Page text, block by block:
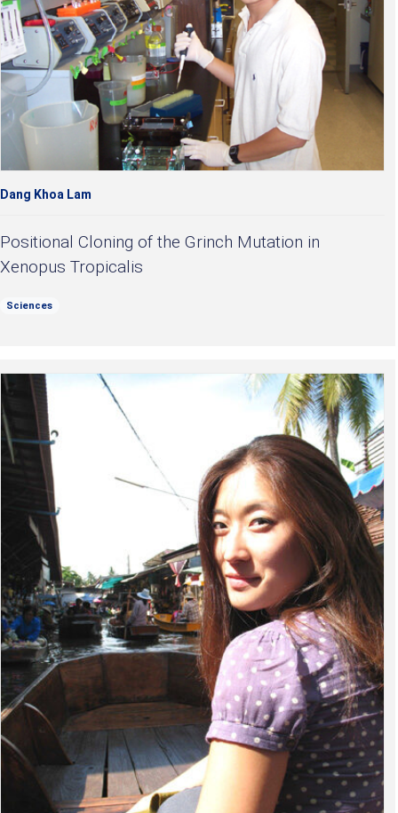
Dang Khoa Lam
Positional Cloning of the Grinch Mutation in
Xenopus Tropicalis
Sciences